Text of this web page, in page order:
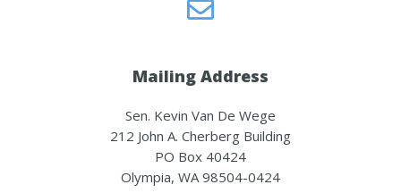
Mailing Address
Sen. Kevin Van De Wege
212 John A. Cherberg Building
PO Box 40424
Olympia, WA 98504-0424